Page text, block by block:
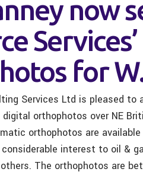
now
for
Services Ltd is pleased
digital orthophotos over NE
orthophotos are
interest to oil &
The orthophotos are